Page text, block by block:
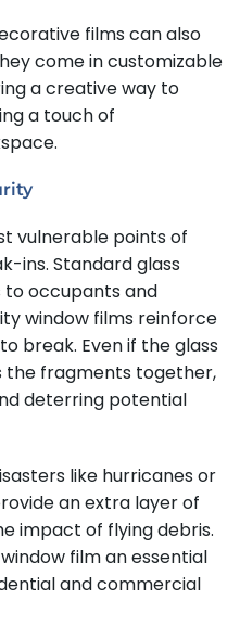
films can also
come in customizable
a creative way to
a touch of
vulnerable points of
ins. Standard glass
to occupants and
window films reinforce
break. Even if the glass
the fragments together,
deterring potential
like hurricanes or
an extra layer of
impact of flying debris.
film an essential
and commercial